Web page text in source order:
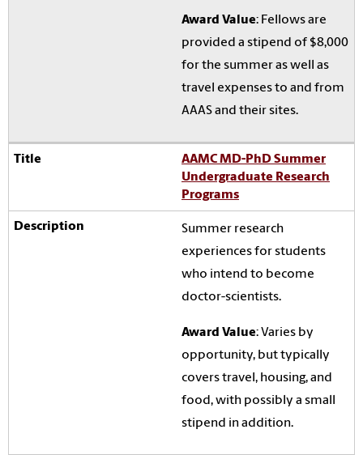
Award Value: Fellows are
provided a stipend of $8,000
for the summer as well as
travel expenses to and from
AAAS and their sites.
AAMC MD-PhD Summer
Undergraduate Research
Programs
Summer research
experiences for students
who intend to become
doctor-scientists.
Award Value: Varies by
opportunity, but typically
covers travel, housing, and
food, with possibly a small
stipend in addition.